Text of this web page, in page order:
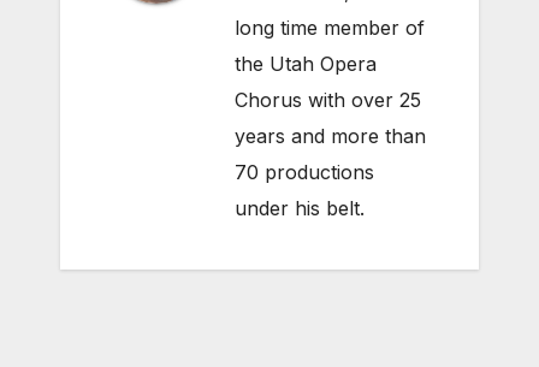
long time member of
the Utah Opera
Chorus with over 25
years and more than
70 productions
under his belt.